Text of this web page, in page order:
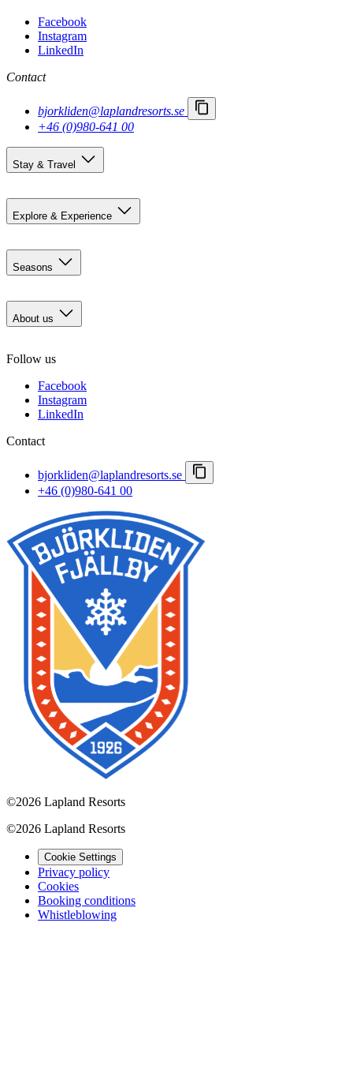
Facebook
Instagram
LinkedIn
Contact
bjorkliden@laplandresorts.se
+46 (0)980-641 00
Stay & Travel
Explore & Experience
Summer activities
Restaurants
Social activities
Seasons
Summer
Autumn
Spring winter
About us
Careers
Booking conditions
Press room
Lapland Resorts
Follow us
Facebook
Instagram
LinkedIn
Contact
bjorkliden@laplandresorts.se
+46 (0)980-641 00
©2026 Lapland Resorts
©2026 Lapland Resorts
Cookie Settings
Privacy policy
Cookies
Booking conditions
Whistleblowing